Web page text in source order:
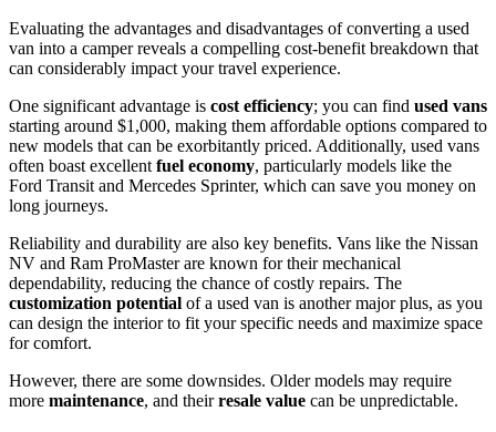
Evaluating the advantages and disadvantages of converting a used
van into a camper reveals a compelling cost-benefit breakdown that
can considerably impact your travel experience.
One significant advantage is cost efficiency; you can find used vans
starting around $1,000, making them affordable options compared to
new models that can be exorbitantly priced. Additionally, used vans
often boast excellent fuel economy, particularly models like the
Ford Transit and Mercedes Sprinter, which can save you money on
long journeys.
Reliability and durability are also key benefits. Vans like the Nissan
NV and Ram ProMaster are known for their mechanical
dependability, reducing the chance of costly repairs. The
customization potential of a used van is another major plus, as you
can design the interior to fit your specific needs and maximize space
for comfort.
However, there are some downsides. Older models may require
more maintenance, and theirresale value can be unpredictable.